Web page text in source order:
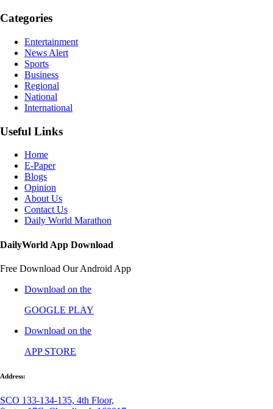
Categories
Entertainment
News Alert
Sports
Business
Regional
National
International
Useful Links
Home
E-Paper
Blogs
Opinion
About Us
Contact Us
Daily World Marathon
DailyWorld App Download
Free Download Our Android App
Download on the
GOOGLE PLAY
Download on the
APP STORE
Address:
SCO 133-134-135, 4th Floor,